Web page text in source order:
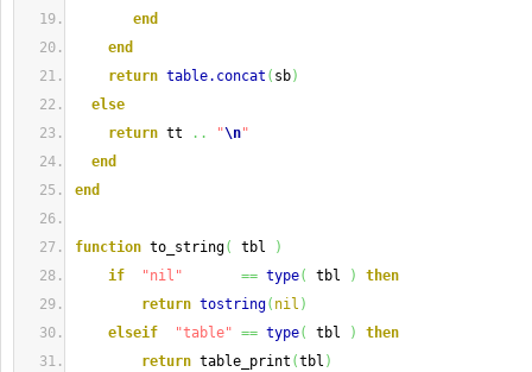
end
end
return table.concat ( sb)
else
return tt .. "\n"
end
end
function to_string( tbl
)
if
"nil" == type( tbl )
then
return tostring( nil )
elseif
"table" == type( tbl )
then
return table_print (tbl )